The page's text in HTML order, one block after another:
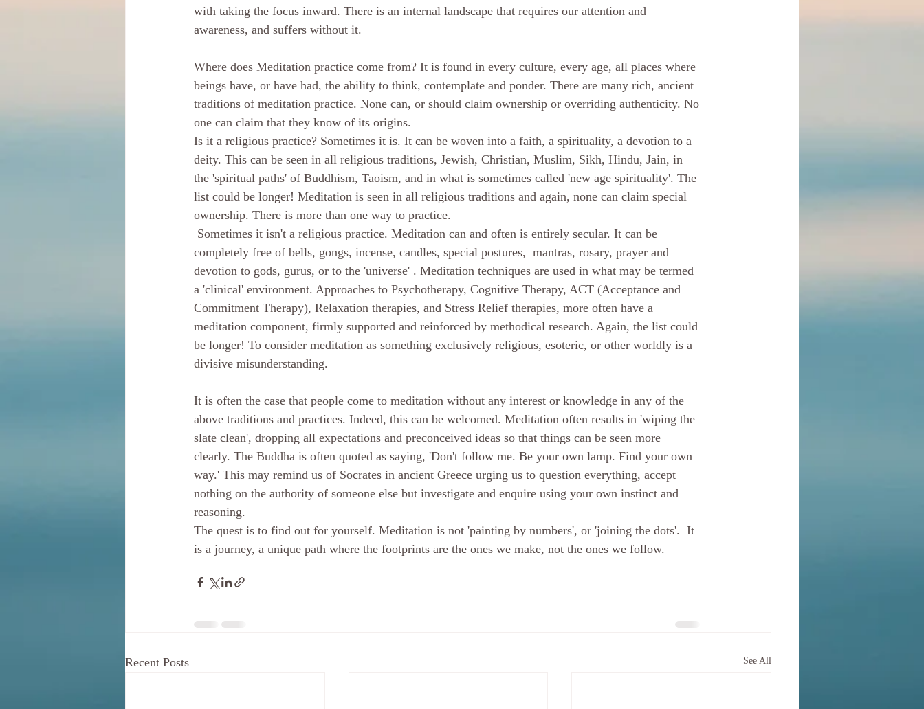
with taking the focus inward. There is an internal landscape that requires our attention and
awareness, and suffers without it.
Where does Meditation practice come from? It is found in every culture, every age, all places where
beings have, or have had, the ability to think, contemplate and ponder. There are many rich, ancient
traditions of meditation practice. None can, or should claim ownership or overriding authenticity. No
one can claim that they know of its origins.
Is it a religious practice? Sometimes it is. It can be woven into a faith, a spirituality, a devotion to a
deity. This can be seen in all religious traditions, Jewish, Christian, Muslim, Sikh, Hindu, Jain, in
the 'spiritual paths' of Buddhism, Taoism, and in what is sometimes called 'new age spirituality'. The
list could be longer! Meditation is seen in all religious traditions and again, none can claim special
ownership. There is more than one way to practice.
completely free of bells, gongs, incense, candles, special postures,  mantras, rosary, prayer and
devotion to gods, gurus, or to the 'universe' . Meditation techniques are used in what may be termed
a 'clinical' environment. Approaches to Psychotherapy, Cognitive Therapy, ACT (Acceptance and
Commitment Therapy), Relaxation therapies, and Stress Relief therapies, more often have a
meditation component, firmly supported and reinforced by methodical research. Again, the list could
be longer! To consider meditation as something exclusively religious, esoteric, or other worldly is a
divisive misunderstanding.
It is often the case that people come to meditation without any interest or knowledge in any of the
above traditions and practices. Indeed, this can be welcomed. Meditation often results in 'wiping the
slate clean', dropping all expectations and preconceived ideas so that things can be seen more
clearly. The Buddha is often quoted as saying, 'Don't follow me. Be your own lamp. Find your own
way.' This may remind us of Socrates in ancient Greece urging us to question everything, accept
nothing on the authority of someone else but investigate and enquire using your own instinct and
reasoning.
The quest is to find out for yourself. Meditation is not 'painting by numbers', or 'joining the dots'.  It
is a journey, a unique path where the footprints are the ones we make, not the ones we follow.
Recent Posts See All